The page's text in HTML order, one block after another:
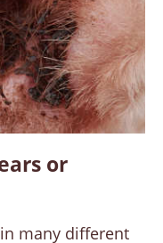
or
many different